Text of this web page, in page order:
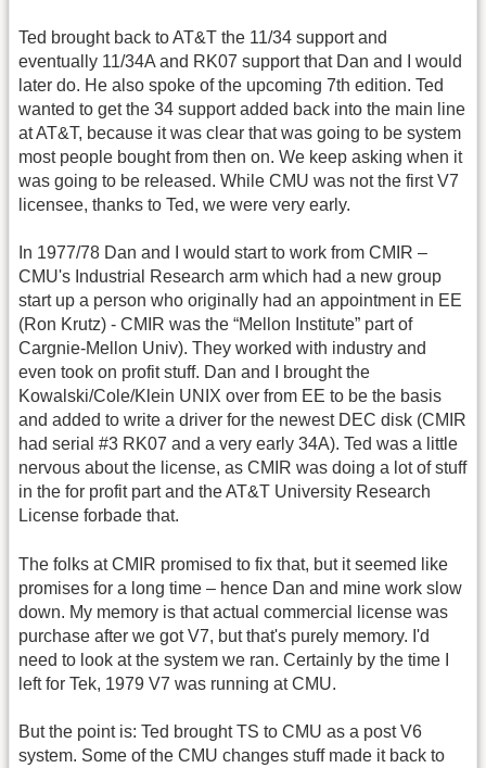
Ted brought back to AT&T the 11/34 support and
eventually 11/34A and RK07 support that Dan and I would
later do. He also spoke of the upcoming 7th edition. Ted
wanted to get the 34 support added back into the main line
at AT&T, because it was clear that was going to be system
most people bought from then on. We keep asking when it
was going to be released. While CMU was not the first V7
licensee, thanks to Ted, we were very early.
In 1977/78 Dan and I would start to work from CMIR –
CMU's Industrial Research arm which had a new group
start up a person who originally had an appointment in EE
(Ron Krutz) - CMIR was the “Mellon Institute” part of
Cargnie-Mellon Univ). They worked with industry and
even took on profit stuff. Dan and I brought the
Kowalski/Cole/Klein UNIX over from EE to be the basis
and added to write a driver for the newest DEC disk (CMIR
had serial #3 RK07 and a very early 34A). Ted was a little
nervous about the license, as CMIR was doing a lot of stuff
in the for profit part and the AT&T University Research
License forbade that.
The folks at CMIR promised to fix that, but it seemed like
promises for a long time – hence Dan and mine work slow
down. My memory is that actual commercial license was
purchase after we got V7, but that's purely memory. I'd
need to look at the system we ran. Certainly by the time I
left for Tek, 1979 V7 was running at CMU.
But the point is: Ted brought TS to CMU as a post V6
system. Some of the CMU changes stuff made it back to